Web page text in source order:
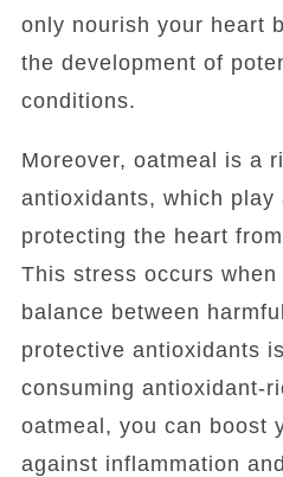
only nourish your heart
the development of
conditions.
Moreover, oatmeal is a
antioxidants, which
protecting the heart
This stress occurs when
balance between
protective antioxidants
consuming antioxidant-
oatmeal, you can boost
against inflammation